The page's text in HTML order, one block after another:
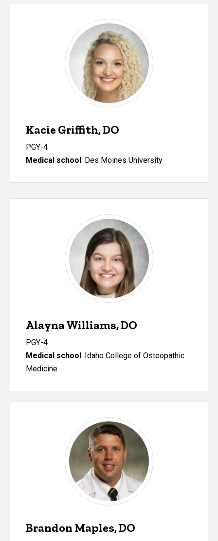
Kacie Griffith, DO
PGY-4
Medical school: Des Moines University
Alayna Williams, DO
PGY-4
Medical school : Idaho College of Osteopathic
Medicine
Brandon Maples, DO